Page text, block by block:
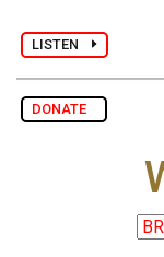
LISTEN
DONATE